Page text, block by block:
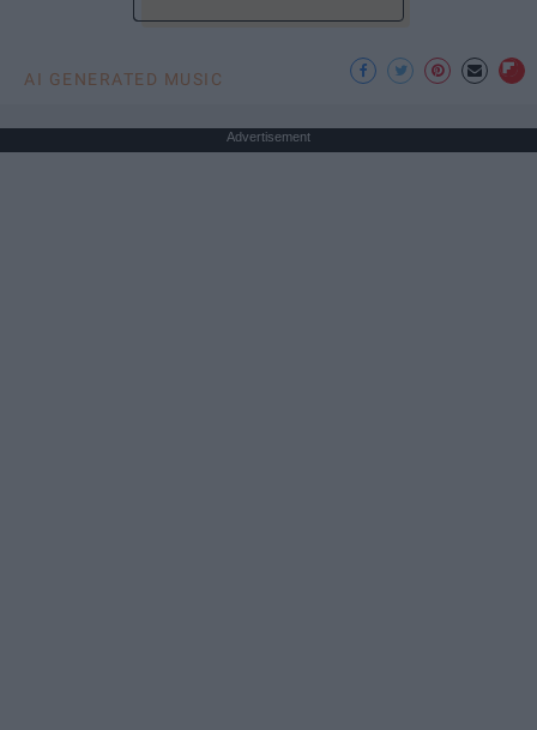
AI GENERATED MUSIC
Advertisement